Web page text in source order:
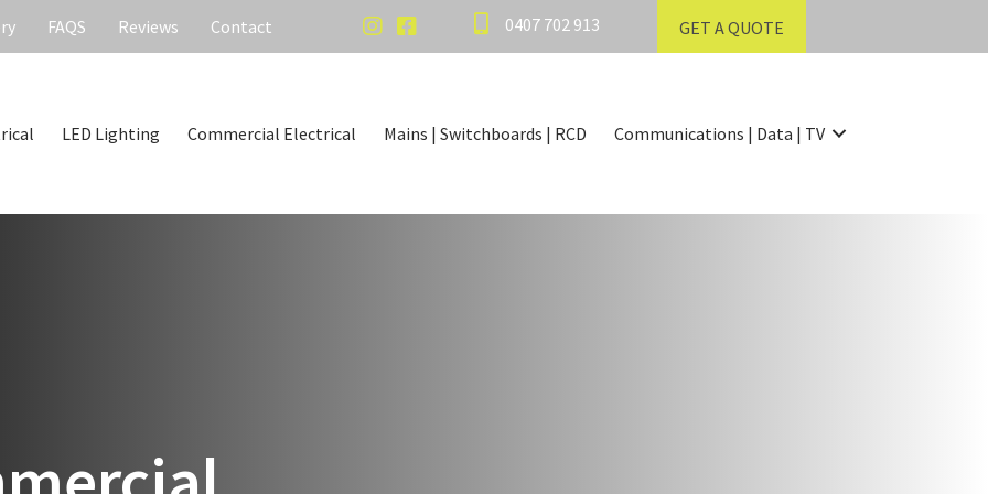
FAQS Reviews Contact 0407 702 913 GET A QUOTE
LED Lighting Commercial Electrical Mains | Switchboards | RCD Communications | Data | TV